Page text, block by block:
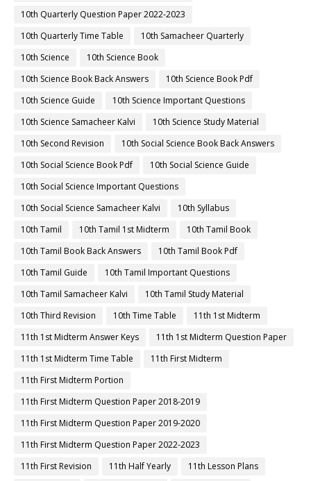
10th Quarterly Question Paper 2022-2023
10th Quarterly Time Table
10th Samacheer Quarterly
10th Science
10th Science Book
10th Science Book Back Answers
10th Science Book Pdf
10th Science Guide
10th Science Important Questions
10th Science Samacheer Kalvi
10th Science Study Material
10th Second Revision
10th Social Science Book Back Answers
10th Social Science Book Pdf
10th Social Science Guide
10th Social Science Important Questions
10th Social Science Samacheer Kalvi
10th Syllabus
10th Tamil
10th Tamil 1st Midterm
10th Tamil Book
10th Tamil Book Back Answers
10th Tamil Book Pdf
10th Tamil Guide
10th Tamil Important Questions
10th Tamil Samacheer Kalvi
10th Tamil Study Material
10th Third Revision
10th Time Table
11th 1st Midterm
11th 1st Midterm Answer Keys
11th 1st Midterm Question Paper
11th 1st Midterm Time Table
11th First Midterm
11th First Midterm Portion
11th First Midterm Question Paper 2018-2019
11th First Midterm Question Paper 2019-2020
11th First Midterm Question Paper 2022-2023
11th First Revision
11th Half Yearly
11th Lesson Plans